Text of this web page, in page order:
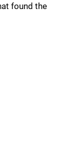
found the